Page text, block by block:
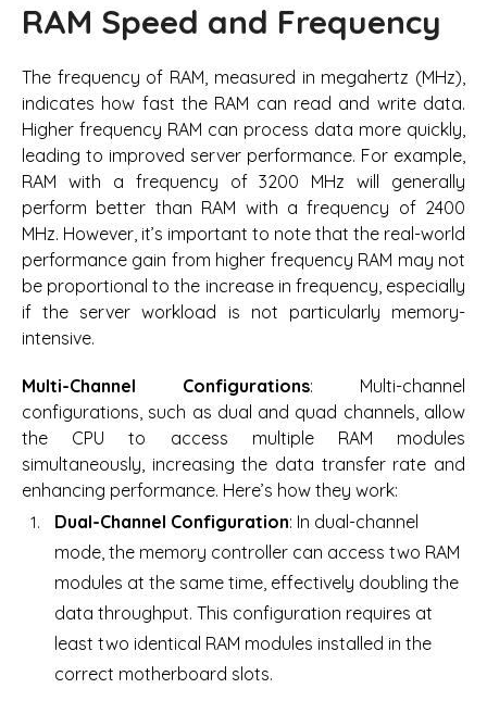
RAM Speed and Frequency
The frequency of RAM, measured in megahertz (MHz),
indicates how fast the RAM can read and write data.
Higher frequency RAM can process data more quickly,
leading to improved server performance. For example,
RAM with a frequency of 3200 MHz will generally
perform better than RAM with a frequency of 2400
MHz. However, it’s important to note that the real-world
performance gain from higher frequency RAM may not
be proportional to the increase in frequency, especially
if the server workload is not particularly memory-
intensive.
Multi-Channel Configurations: Multi-channel
configurations, such as dual and quad channels, allow
the CPU to access multiple RAM modules
simultaneously, increasing the data transfer rate and
enhancing performance. Here’s how they work:
Dual-Channel Configuration: In dual-channel
mode, the memory controller can access two RAM
modules at the same time, effectively doubling the
data throughput. This configuration requires at
least two identical RAM modules installed in the
correct motherboard slots.